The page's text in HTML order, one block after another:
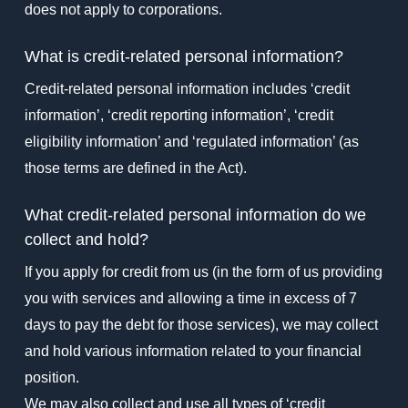
does not apply to corporations.
What is credit-related personal information?
Credit-related personal information includes ‘credit
information’, ‘credit reporting information’, ‘credit
eligibility information’ and ‘regulated information’ (as
those terms are defined in the Act).
What credit-related personal information do we
collect and hold?
If you apply for credit from us (in the form of us providing
you with services and allowing a time in excess of 7
days to pay the debt for those services), we may collect
and hold various information related to your financial
position.
We may also collect and use all types of ‘credit